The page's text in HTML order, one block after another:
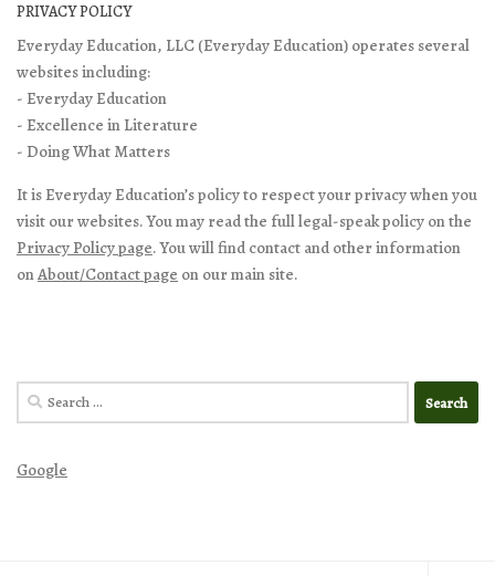
PRIVACY POLICY
Everyday Education, LLC (Everyday Education) operates several
websites including:
- Everyday Education
- Excellence in Literature
- Doing What Matters
It is Everyday Education’s policy to respect your privacy when you
visit our websites. You may read the full legal-speak policy on the
Privacy Policy page. You will find contact and other information
onAbout/Contact page on our main site.
Search
for:
Google